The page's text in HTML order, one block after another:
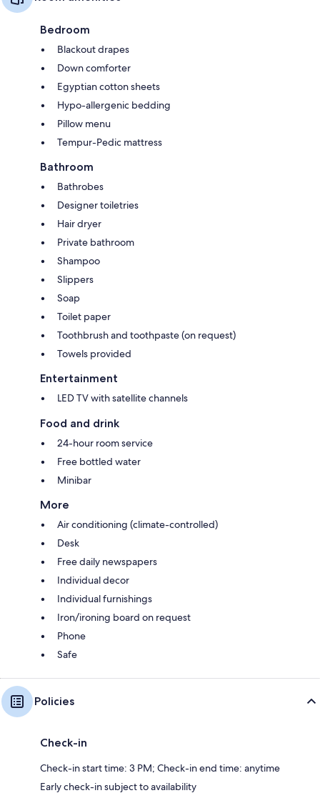
Bedroom
Blackout drapes
Down comforter
Egyptian cotton sheets
Hypo-allergenic bedding
Pillow menu
Tempur-Pedic mattress
Bathroom
Bathrobes
Designer toiletries
Hair dryer
Private bathroom
Shampoo
Slippers
Soap
Toilet paper
Toothbrush and toothpaste (on request)
Towels provided
Entertainment
LED TV with satellite channels
Food and drink
24-hour room service
Free bottled water
Minibar
More
Air conditioning (climate-controlled)
Desk
Free daily newspapers
Individual decor
Individual furnishings
Iron/ironing board on request
Phone
Safe
Policies
Check-in
Check-in start time: 3 PM; Check-in end time: anytime
Early check-in subject to availability